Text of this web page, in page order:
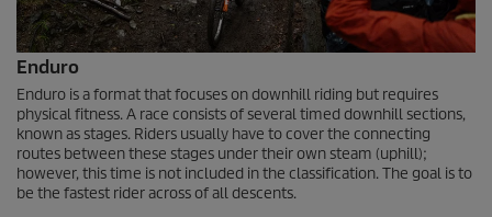
Enduro
Enduro is a format that focuses on downhill riding but requires
physical fitness. A race consists of several timed downhill sections,
known as stages. Riders usually have to cover the connecting
routes between these stages under their own steam (uphill);
however, this time is not included in the classification. The goal is to
be the fastest rider across of all descents.